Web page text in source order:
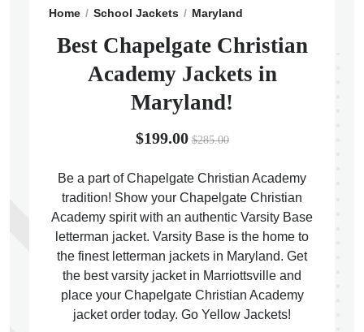
Home School Jackets Maryland
Best Chapelgate Christian
Academy Jackets in
Maryland!
$199.00 $285.00
Be a part of Chapelgate Christian Academy
tradition! Show your Chapelgate Christian
Academy spirit with an authentic Varsity Base
letterman jacket. Varsity Base is the home to
the finest letterman jackets in Maryland. Get
the best varsity jacket in Marriottsville and
place your Chapelgate Christian Academy
jacket order today. Go Yellow Jackets!